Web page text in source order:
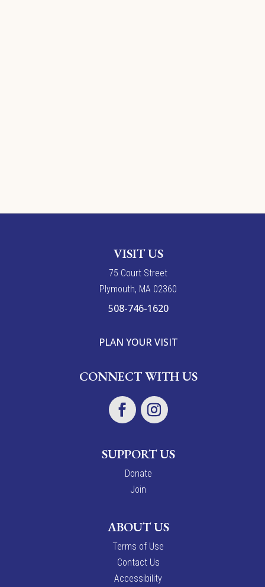
VISIT US
75 Court Street
Plymouth, MA 02360
508-746-1620
PLAN YOUR VISIT
CONNECT WITH US
SUPPORT US
Donate
Join
ABOUT US
Terms of Use
Contact Us
Accessibility